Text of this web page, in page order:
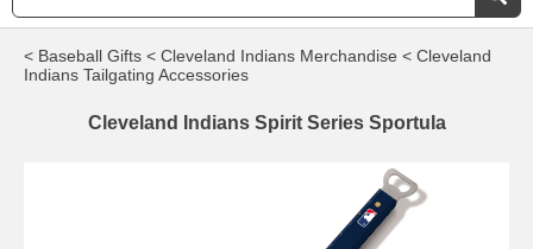
< Baseball Gifts < Cleveland Indians Merchandise < Cleveland
Indians Tailgating Accessories
Cleveland Indians Spirit Series Sportula